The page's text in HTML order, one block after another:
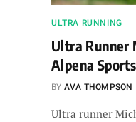
ULTRA RUNNING
Ultra Runner
Alpena
BY AVA THOMPSON
Ultra runner